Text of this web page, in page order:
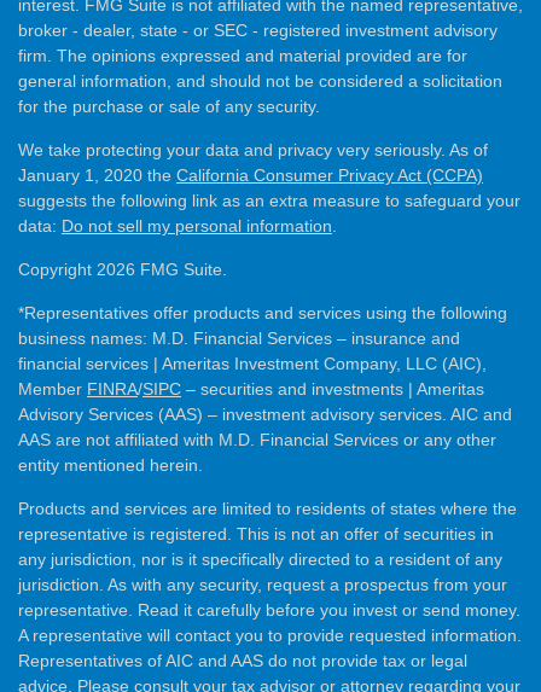
interest. FMG Suite is not affiliated with the named representative,
broker - dealer, state - or SEC - registered investment advisory
firm. The opinions expressed and material provided are for
general information, and should not be considered a solicitation
for the purchase or sale of any security.
We take protecting your data and privacy very seriously. As of
January 1, 2020 the California Consumer Privacy Act (CCPA)
suggests the following link as an extra measure to safeguard your
data: Do not sell my personal information
Copyright 2026 FMG Suite.
*Representatives offer products and services using the following
business names: M.D. Financial Services – insurance and
financial services | Ameritas Investment Company, LLC (AIC),
Member FINRA/SIPC – securities and investments | Ameritas
Advisory Services (AAS) – investment advisory services. AIC and
AAS are not affiliated with M.D. Financial Services or any other
entity mentioned herein.
Products and services are limited to residents of states where the
representative is registered. This is not an offer of securities in
any jurisdiction, nor is it specifically directed to a resident of any
jurisdiction. As with any security, request a prospectus from your
representative. Read it carefully before you invest or send money.
A representative will contact you to provide requested information.
Representatives of AIC and AAS do not provide tax or legal
advice. Please consult your tax advisor or attorney regarding your